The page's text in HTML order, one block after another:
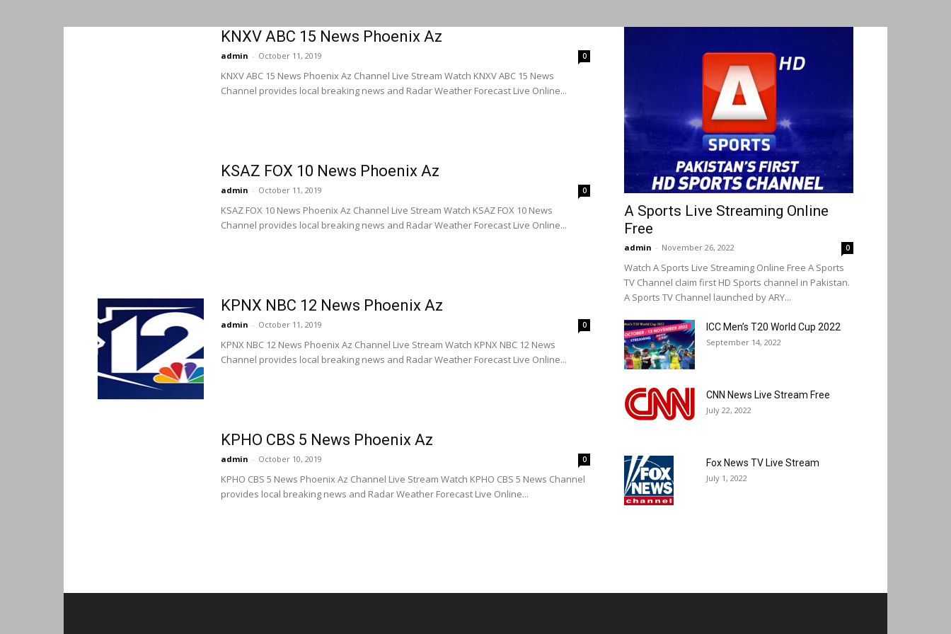
KNXV ABC 15 News Phoenix Az
admin - October 11, 2019 0
KNXV ABC 15 News Phoenix Az Channel Live Stream Watch KNXV ABC 15 News
Channel provides local breaking news and Radar Weather Forecast Live Online...
KSAZ FOX 10 News Phoenix Az
admin - October 11, 2019 0
KSAZ FOX 10 News Phoenix Az Channel Live Stream Watch KSAZ FOX 10 News
Channel provides local breaking news and Radar Weather Forecast Live Online...
KPNX NBC 12 News Phoenix Az
admin - October 11, 2019 0
KPNX NBC 12 News Phoenix Az Channel Live Stream Watch KPNX NBC 12 News
Channel provides local breaking news and Radar Weather Forecast Live Online...
KPHO CBS 5 News Phoenix Az
admin - October 10, 2019 0
KPHO CBS 5 News Phoenix Az Channel Live Stream Watch KPHO CBS 5 News Channel
provides local breaking news and Radar Weather Forecast Live Online...
A Sports Live Streaming Online
Free
admin - November 26, 2022 0
Watch A Sports Live Streaming Online Free A Sports
TV Channel claim first HD Sports channel in Pakistan.
A Sports TV Channel launched by ARY...
ICC Men’s T20 World Cup 2022
September 14, 2022
CNN News Live Stream Free
July 22, 2022
Fox News TV Live Stream
July 1, 2022